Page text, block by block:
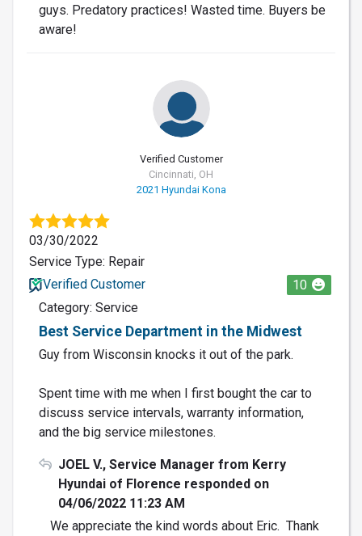
guys. Predatory practices! Wasted time. Buyers be
aware!
Verified Customer
Cincinnati, OH
2021 Hyundai Kona
03/30/2022
Service Type: Repair
Verified Customer
10
Category: Service
Best Service Department in the Midwest
Guy from Wisconsin knocks it out of the park.
Spent time with me when I first bought the car to
discuss service intervals, warranty information,
and the big service milestones.
JOEL V., Service Manager from Kerry
Hyundai of Florence responded on
04/06/2022 11:23 AM
We appreciate the kind words about Eric. Thank